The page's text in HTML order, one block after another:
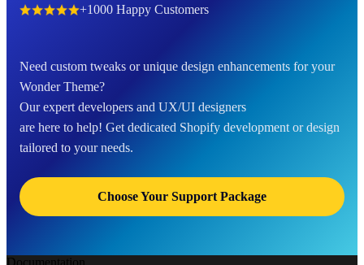
+1000 Happy Customers
Need custom tweaks or unique design enhancements for your
Wonder Theme?
Our expert developers and UX/UI designers
are here to help! Get dedicated Shopify development or design
tailored to your needs.
Choose Your Support Package